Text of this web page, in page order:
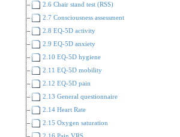
2.6 Chair stand test (RSS)
2.7 Consciousness assessment
2.8 EQ-5D activity
2.9 EQ-5D anxiety
2.10 EQ-5D hygiene
2.11 EQ-5D mobility
2.12 EQ-5D pain
2.13 General questionnaire
2.14 Heart Rate
2.15 Oxygen saturation